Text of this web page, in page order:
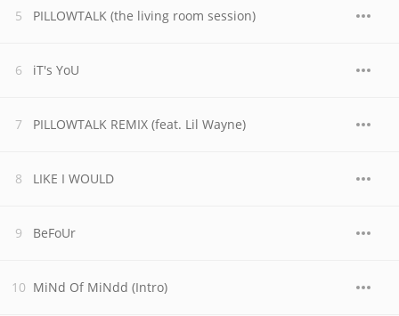
PILLOWTALK (the living room session)
iT's YoU
PILLOWTALK REMIX (feat. Lil Wayne)
LIKE I WOULD
BeFoUr
MiNd Of MiNdd (Intro)